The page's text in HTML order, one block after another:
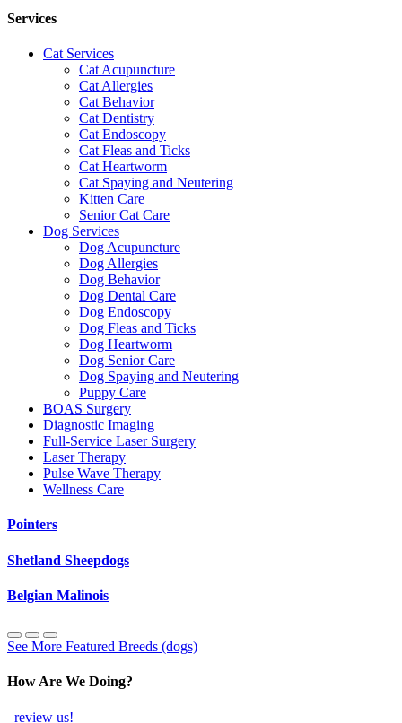
Services
Cat Services
Cat Acupuncture
Cat Allergies
Cat Behavior
Cat Dentistry
Cat Endoscopy
Cat Fleas and Ticks
Cat Heartworm
Cat Spaying and Neutering
Kitten Care
Senior Cat Care
Dog Services
Dog Acupuncture
Dog Allergies
Dog Behavior
Dog Dental Care
Dog Endoscopy
Dog Fleas and Ticks
Dog Heartworm
Dog Senior Care
Dog Spaying and Neutering
Puppy Care
BOAS Surgery
Diagnostic Imaging
Full-Service Laser Surgery
Laser Therapy
Pulse Wave Therapy
Wellness Care
Pointers
Shetland Sheepdogs
Belgian Malinois
See More Featured Breeds (dogs)
How Are We Doing?
review us!